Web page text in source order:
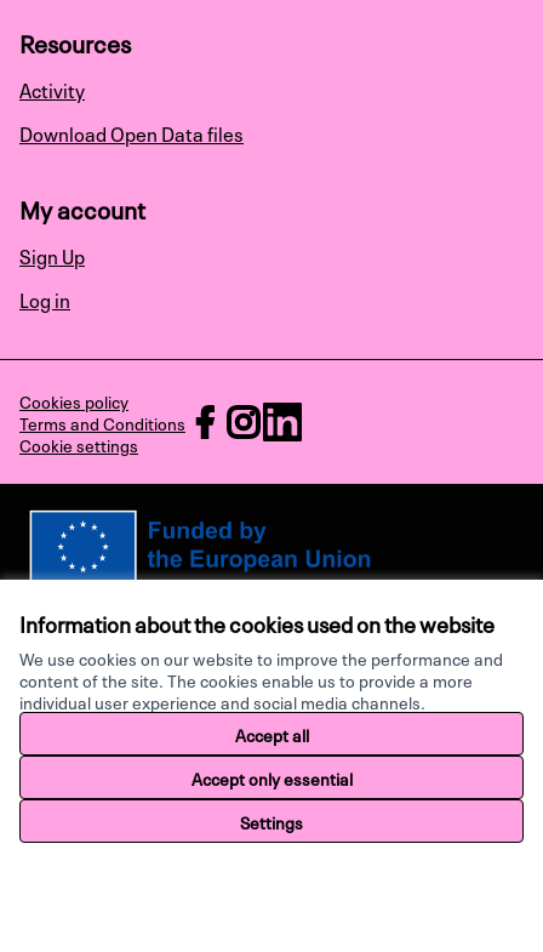
Information about the cookies used on the website
We use cookies on our website to improve the performance and
content of the site. The cookies enable us to provide a more
individual user experience and social media channels.
Accept all
Accept only essential
Settings
Home
Search Activity Log in
Resources
Activity
Download Open Data files
My account
Sign Up
Log in
Cookies policy
Terms and Conditions
Cookie settings
RECHARGE at Facebook
RECHARGE at Instagram
RECHARGE at LinkedIn
do not necessarily reflect those of the European Union or the European
Research Executive Agency. Neither the European Union nor the granting
authority can be held responsible for them.
Made with ♥ by
Website made withfree software.